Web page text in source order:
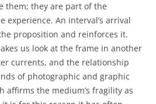
them; they are part of the
experience. An interval’s arrival
proposition and reinforces it.
us look at the frame in another
currents, and the relationship
of photographic and graphic
affirms the medium’s fragility as